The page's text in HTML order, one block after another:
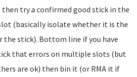
then try a confirmed good stick in the
(basically isolate whether it is the
the stick). Bottom line if you have
that errors on multiple slots (but
are ok) then bin it (or RMA it if